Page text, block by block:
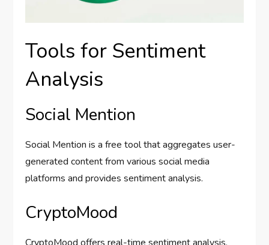
Tools for Sentiment
Analysis
Social Mention
Social Mention is a free tool that aggregates user-
generated content from various social media
platforms and provides sentiment analysis.
CryptoMood